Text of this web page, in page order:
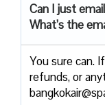
Can I just
What’s the
You sure can.
refunds, or